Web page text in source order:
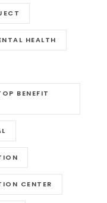
HEALTH
BENEFIT
CENTER